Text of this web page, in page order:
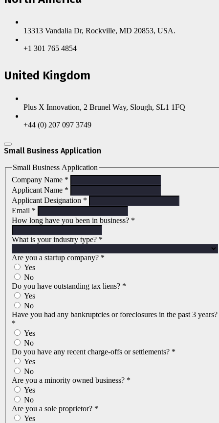
13313 Vandalia Dr, Rockville, MD 20853, USA.
+1 301 765 4854
United Kingdom
Plus X Innovation, 2 Brunel Way, Slough, SL1 1FQ
+44 (0) 207 097 3749
Small Business Application
Small Business Application
Company Name *
Applicant Name *
Applicant Designation *
Email *
How long have you been in business? *
What is your industry type? *
Are you a startup company? *
Yes
No
Do you have outstanding tax liens? *
Yes
No
Have you had any bankruptcies or foreclosures in the past 3 years?
*
Yes
No
Do you have any recent charge-offs or settlements? *
Yes
No
Are you a minority owned business? *
Yes
No
Are you a sole proprietor? *
Yes